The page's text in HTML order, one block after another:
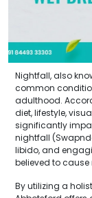
Nightfall, also
common
adulthood.
diet, lifestyle,
significantly
nightfall
libido, and
believed to cause
By utilizing a